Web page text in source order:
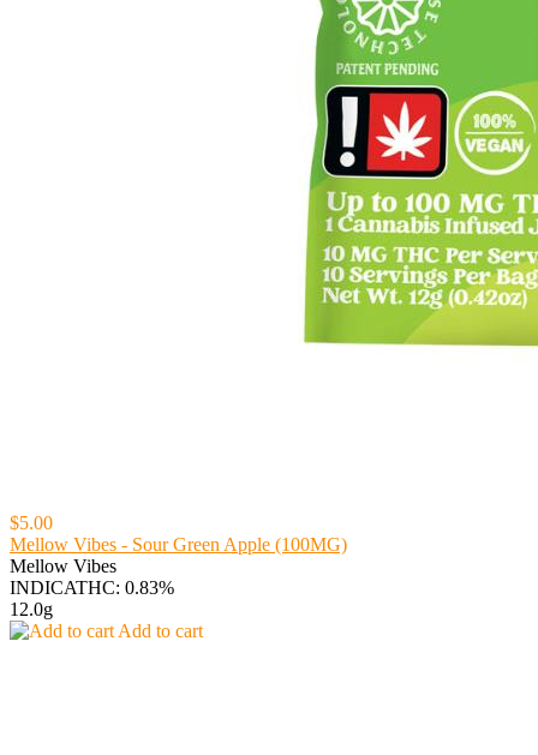
$5.00
Mellow Vibes - Sour Green Apple (100MG)
Mellow Vibes
INDICATHC: 0.83%
12.0g
Add to cart